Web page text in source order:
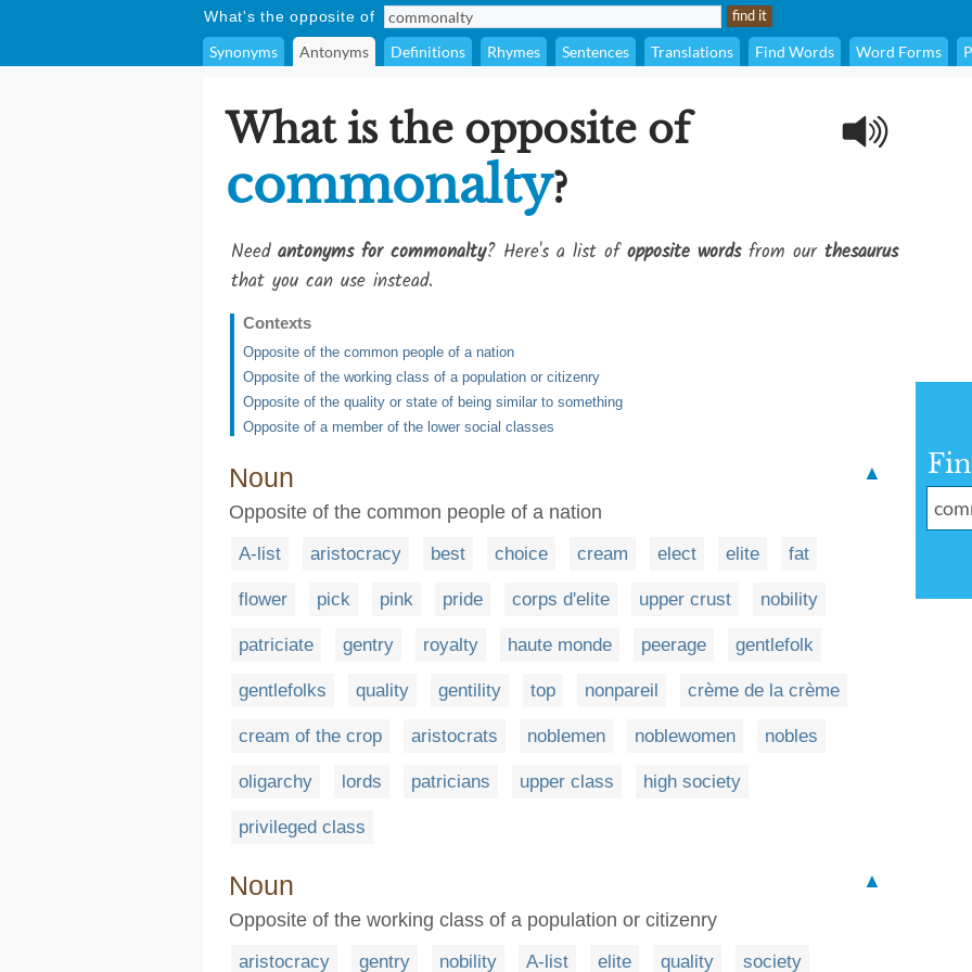
What's the opposite of
Synonyms Antonyms Definitions Rhymes Sentences Translations Find Words Word Forms
What is the opposite of
commonalty?
Need antonyms for commonalty? Here's a list ofopposite wordsfrom our thesaurus
that you can use instead.
Contexts
Opposite of the common people of a nation
Opposite of the working class of a population or citizenry
Opposite of the quality or state of being similar to something
Opposite of a member of the lower social classes
Noun
▲
Opposite of the common people of a nation
A-list aristocracy best choice cream elect elite fat
flower pick pink pride corps d'elite upper crust nobility
patriciate gentry royalty haute monde peerage gentlefolk
gentlefolks quality gentility top nonpareil crème de la crème
cream of the crop aristocrats noblemen noblewomen nobles
oligarchy lords patricians upper class high society
privileged class
Noun
▲
Opposite of the working class of a population or citizenry
aristocracy gentry nobility A-list elite quality society